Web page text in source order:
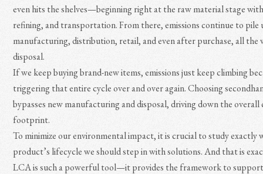
even hits the shelves—beginning right at the raw material stage
refining, and transportation. From there, emissions continue to pile
manufacturing, distribution, retail, and even after purchase, all the
disposal.
If we keep buying brand-new items, emissions just keep climbing
triggering that entire cycle over and over again. Choosing
bypasses new manufacturing and disposal, driving down the overall
footprint.
To minimize our environmental impact, it is crucial to study exactly
product’s lifecycle we should step in with solutions. And that is
LCA is such a powerful tool—it provides the framework to